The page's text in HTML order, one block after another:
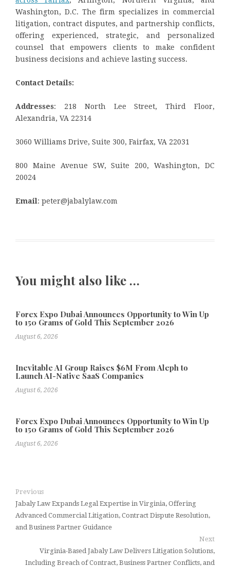
Washington, D.C. The firm specializes in commercial
litigation, contract disputes, and partnership conflicts,
offering experienced, strategic, and personalized
counsel that empowers clients to make confident
business decisions and achieve lasting success.
Contact Details:
Addresses: 218 North Lee Street, Third Floor,
Alexandria, VA 22314
3060 Williams Drive, Suite 300, Fairfax, VA 22031
800 Maine Avenue SW, Suite 200, Washington, DC
20024
Email : peter@jabalylaw.com
You might also like …
Forex Expo Dubai Announces Opportunity to Win Up
to 150 Grams of Gold This September 2026
August 6, 2026
Inevitable AI Group Raises $6M From Aleph to
Launch AI-Native SaaS Companies
August 6, 2026
Forex Expo Dubai Announces Opportunity to Win Up
to 150 Grams of Gold This September 2026
August 6, 2026
Previous
Jabaly Law Expands Legal Expertise in Virginia, Offering
Advanced Commercial Litigation, Contract Dispute Resolution,
and Business Partner Guidance
Next
Virginia-Based Jabaly Law Delivers Litigation Solutions,
Including Breach of Contract, Business Partner Conflicts, and